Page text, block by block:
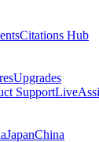
Citations Hub
Upgrades
Support
JapanChina